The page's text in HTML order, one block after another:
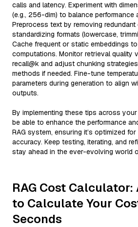
calls and latency. Experiment with
(e.g., 256-dim) to balance
Preprocess text by removing
standardizing formats (lowercase,
Cache frequent or static embeddings
computations. Monitor retrieval quality
recall@k and adjust chunking
methods if needed. Fine-tune
parameters during generation to align
outputs.
By implementing these tips across
be able to enhance the performance
RAG system, ensuring it’s optimized
accuracy. Keep testing, iterating, and
stay ahead in the ever-evolving world
RAG Cost Calculator:
to Calculate Your
Seconds